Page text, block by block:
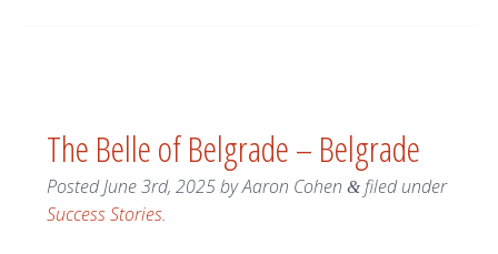
The Belle of Belgrade – Belgrade
PostedJune 3rd, 2025byAaron Cohen &filed under
Success Stories.